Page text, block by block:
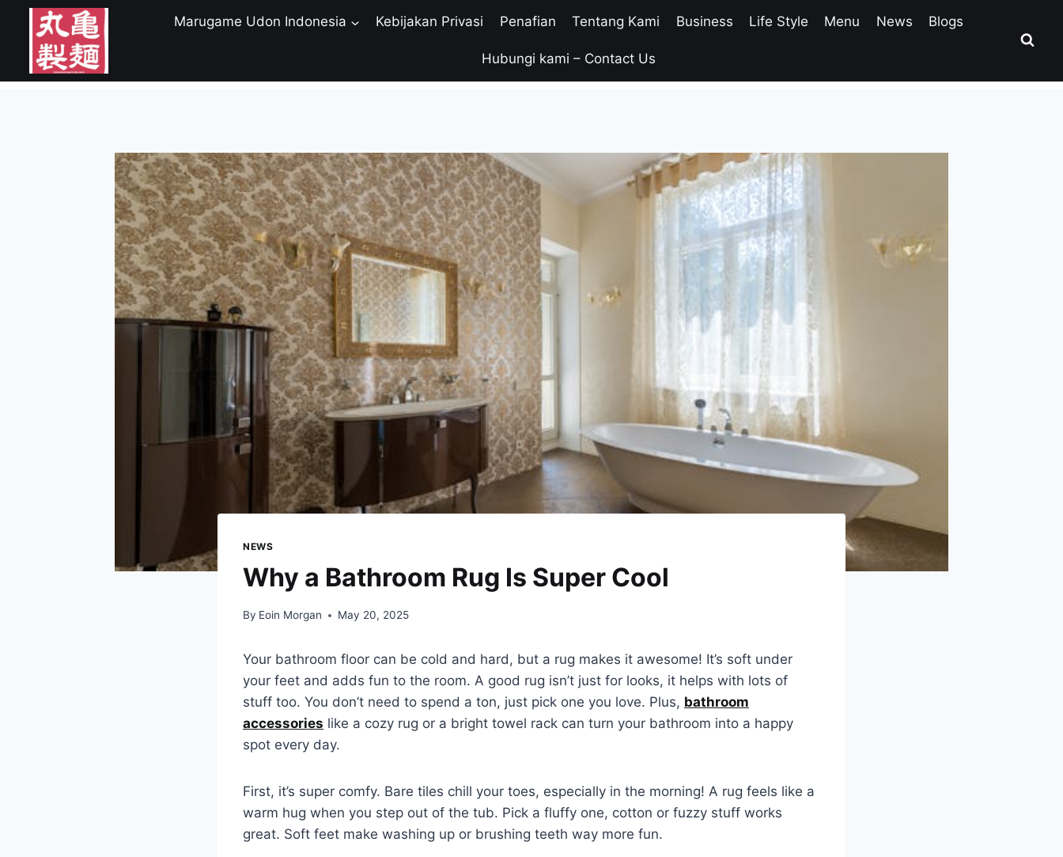
content
Marugame Udon Indonesia Kebijakan Privasi Penafian Tentang Kami Business Life Style Menu News Blogs
Hubungi kami – Contact Us
NEWS
Why a Bathroom Rug Is Super Cool
By Eoin Morgan May 20, 2025
Your bathroom floor can be cold and hard, but a rug makes it awesome! It’s soft under
your feet and adds fun to the room. A good rug isn’t just for looks, it helps with lots of
stuff too. You don’t need to spend a ton, just pick one you love. Plus, bathroom
accessories like a cozy rug or a bright towel rack can turn your bathroom into a happy
spot every day.
First, it’s super comfy. Bare tiles chill your toes, especially in the morning! A rug feels like a
warm hug when you step out of the tub. Pick a fluffy one, cotton or fuzzy stuff works
great. Soft feet make washing up or brushing teeth way more fun.